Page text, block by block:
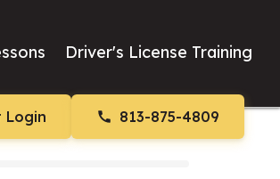
Driver's License Training
Login 813-875-4809